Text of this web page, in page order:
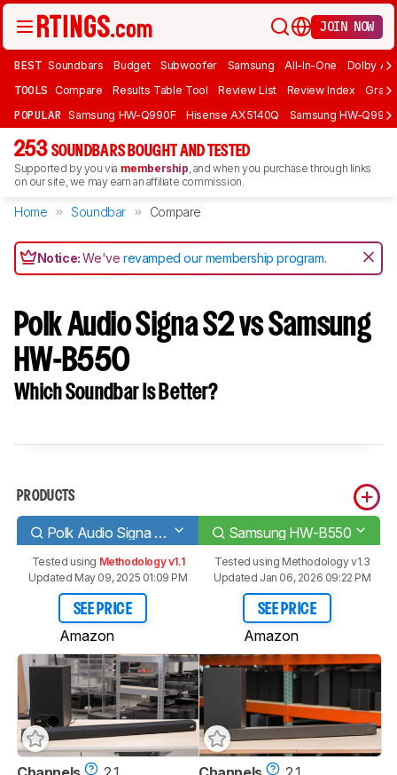
JOIN NOW
BEST Soundbars Budget Subwoofer Samsung All-In-One Dolby
TOOLS Compare Results Table Tool Review List Review Index Graph
POPULAR Samsung HW-Q990F Hisense AX5140Q Samsung HW-
253 SOUNDBARS BOUGHT AND TESTED
Supported by you via membership, and when you purchase through links
on our site, we may earn an affiliate commission.
Home Soundbar Compare
Notice:We'verevamped our membership program.
Polk Audio Signa S2 vs Samsung
HW-B550
Which Soundbar Is Better?
PRODUCTS
Polk Audio Signa S2 Samsung HW-B550
Tested using Methodology v1.1
Updated May 09, 2025 01:09 PM
SEE PRICE
Amazon
Tested using Methodology v1.3
Updated Jan 06, 2026 09:22 PM
SEE PRICE
Amazon